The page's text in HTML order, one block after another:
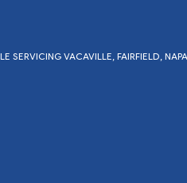
SERVICING VACAVILLE, FAIRFIELD,